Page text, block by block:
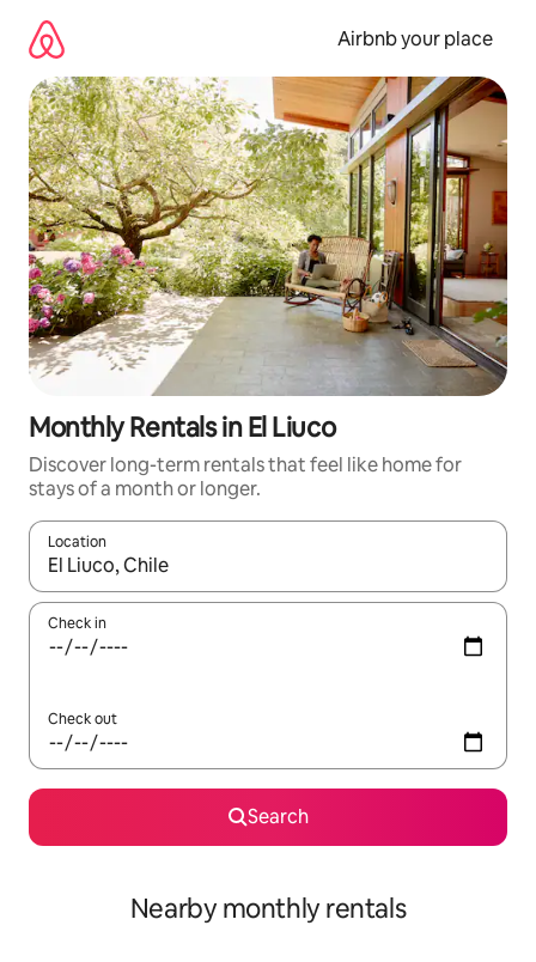
content
Airbnb your place
Monthly Rentals in El Liuco
Discover long-term rentals that feel like home for
stays of a month or longer.
Location
When results are available, navigate with up and down arrow
Check in
Check out
Search
Nearby monthly rentals